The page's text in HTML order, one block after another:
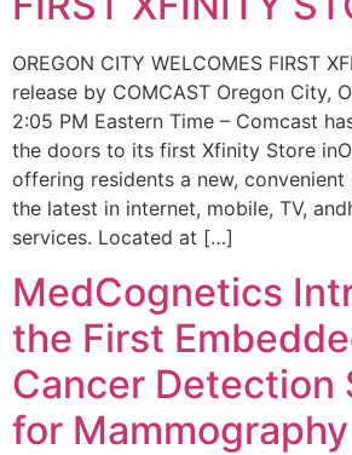
OREGON CITY WELCOMES FIRST
release by COMCAST Oregon City,
2:05 PM Eastern Time – Comcast
the doors to its first Xfinity Store
offering residents a new,
the latest in internet, mobile, TV,
services. Located at […]
MedCognetics
the First
Cancer Detection
for